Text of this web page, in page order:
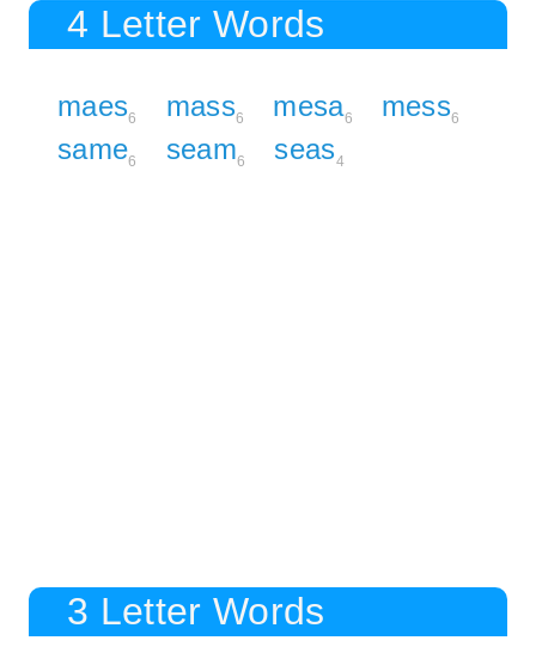
4 Letter Words
maes6 mass6 mesa6 mess6
same6 seam6 seas4
3 Letter Words